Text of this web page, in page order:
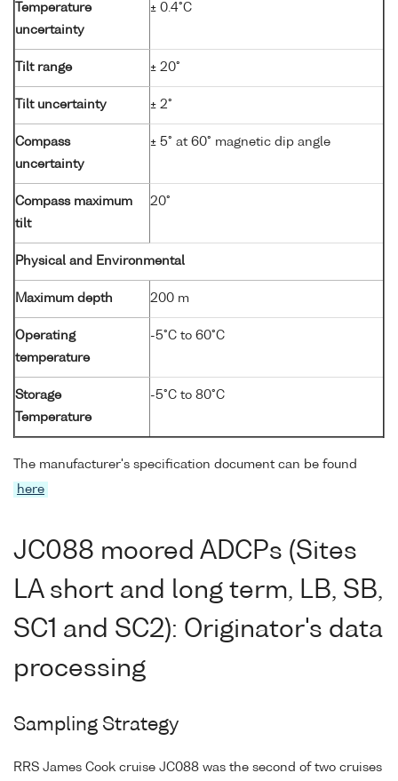
Temperature
uncertainty
± 0.4°C
Tilt range ± 20°
Tilt uncertainty ± 2°
Compass
uncertainty
± 5° at 60° magnetic dip angle
Compass maximum
tilt
20°
Physical and Environmental
Maximum depth 200 m
Operating
temperature
-5°C to 60°C
Storage
Temperature
-5°C to 80°C
The manufacturer's specification document can be found
here
JC088 moored ADCPs (Sites
LA short and long term, LB, SB,
SC1 and SC2): Originator's data
processing
Sampling Strategy
RRS James Cook cruise JC088 was the second of two cruises